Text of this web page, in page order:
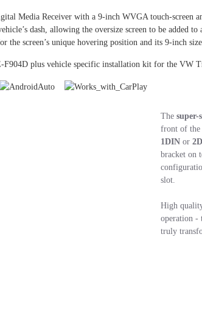
Media Receiver with a 9-inch WVGA touch-screen
dash, allowing the oversize screen to be
the screen’s unique hovering position and its 9-inch
F904D plus vehicle specific installation kit for the VW
The
front of the
1DIN or
bracket on
slot.
High
operation -
truly